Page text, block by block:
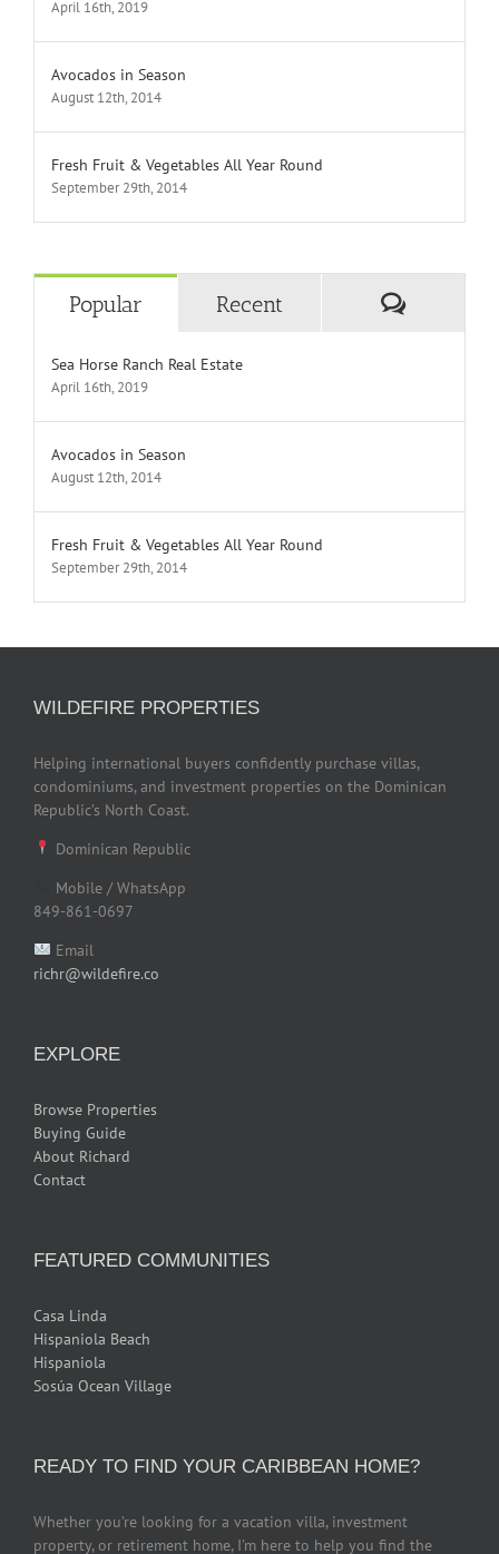
April 16th, 2019
Avocados in Season
August 12th, 2014
Fresh Fruit & Vegetables All Year Round
September 29th, 2014
Popular Recent
Sea Horse Ranch Real Estate
April 16th, 2019
Avocados in Season
August 12th, 2014
Fresh Fruit & Vegetables All Year Round
September 29th, 2014
WILDEFIRE PROPERTIES
Helping international buyers confidently purchase villas,
condominiums, and investment properties on the Dominican
Republic’s North Coast.
Dominican Republic
Mobile / WhatsApp
849-861-0697
Email
richr@wildefire.co
EXPLORE
Browse Properties
Buying Guide
About Richard
Contact
FEATURED COMMUNITIES
Casa Linda
Hispaniola Beach
Hispaniola
Sosúa Ocean Village
READY TO FIND YOUR CARIBBEAN HOME?
Whether you’re looking for a vacation villa, investment
property, or retirement home, I’m here to help you find the